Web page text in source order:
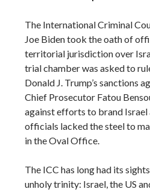
The International Criminal
Joe Biden took the oath of
territorial jurisdiction over
trial chamber was asked to
Donald J. Trump’s sanctions
Chief Prosecutor Fatou
against efforts to brand Israel
officials lacked the steel to
in the Oval Office.
The ICC has long had its
unholy trinity: Israel, the US